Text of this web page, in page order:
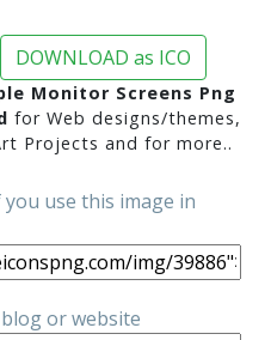
DOWNLOAD as ICO
Monitor Screens Png
for Web designs/themes,
Projects and for more..
you use this image in
or website